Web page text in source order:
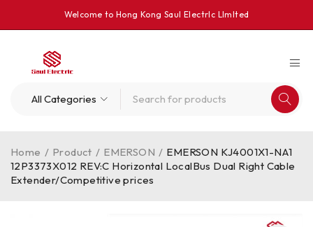
Welcome to Hong Kong Saul Electrlc Llmlted
Home / Product / EMERSON / EMERSON KJ4001X1-NA1
12P3373X012 REV:C Horizontal LocalBus Dual Right Cable
Extender/Competitive prices